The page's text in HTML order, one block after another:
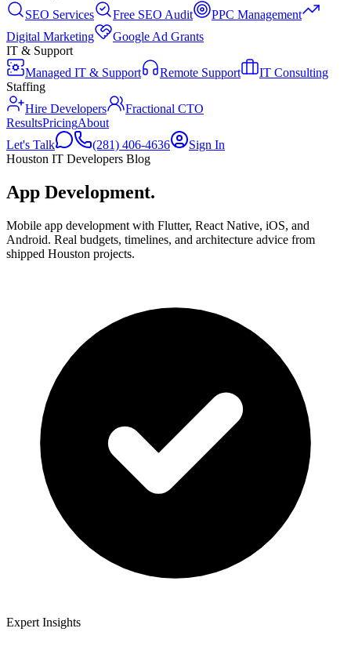
SEO Services
Free SEO Audit
PPC Management
Digital Marketing
Google Ad Grants
IT & Support
Managed IT & Support
Remote Support
IT Consulting
Staffing
Hire Developers
Fractional CTO
ResultsPricingAbout
Let's Talk
(281) 406-4636
Sign In
Houston IT Developers Blog
App Development.
Mobile app development with Flutter, React Native, iOS, and
Android. Real budgets, timelines, and architecture advice from
shipped Houston projects.
Expert Insights